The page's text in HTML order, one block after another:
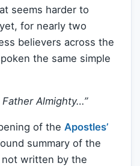
seems harder to
for nearly two
believers across the
the same simple
Almighty…”
of the Apostles’
summary of the
not written by the